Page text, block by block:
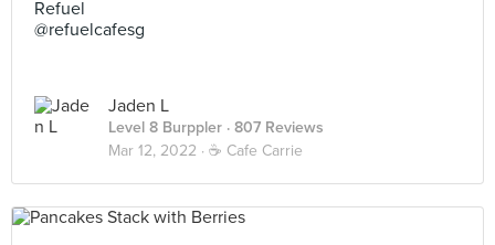
Refuel
@refuelcafesg
Jaden L
Level 8 Burppler · 807 Reviews
Mar 12, 2022 · ☕️ Cafe Carrie